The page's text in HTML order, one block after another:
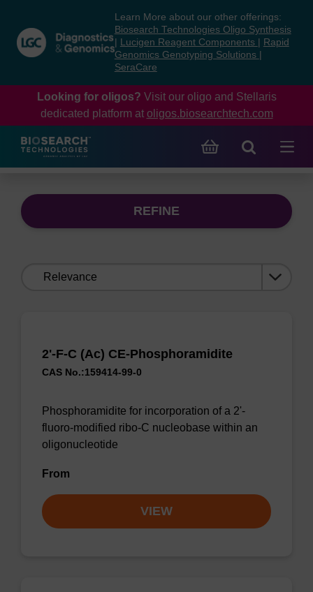
content
navigation
menu
Learn More about our other offerings:
Biosearch Technologies Oligo Synthesis
Lucigen Reagent Components
Rapid
Genomics Genotyping Solutions
SeraCare
Looking for oligos? Visit our oligo and Stellaris
dedicated platform at oligos.biosearchtech.com
REFINE
2'-F-C (Ac) CE-Phosphoramidite
CAS No.:159414-99-0
Phosphoramidite for incorporation of a 2'-
fluoro-modified ribo-C nucleobase within an
oligonucleotide
From
VIEW